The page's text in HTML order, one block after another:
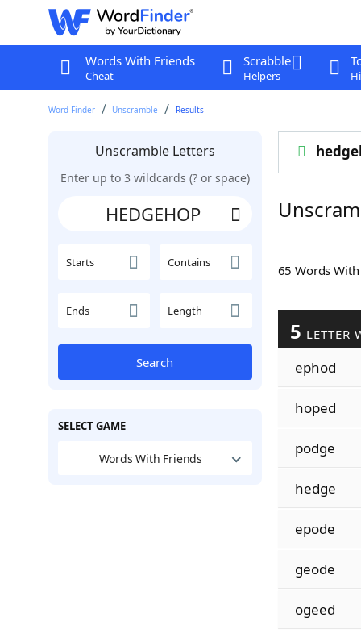
Words With Friends
Cheat
Scrabble
Helpers
Word Finder Unscramble Results
Unscramble Letters
Enter up to 3 wildcards (? or space)
Starts Contains
Ends Length
Search
SELECT GAME
Words With Friends
65 Words
5 LETTER
ephod
hoped
podge
hedge
epode
geode
ogeed